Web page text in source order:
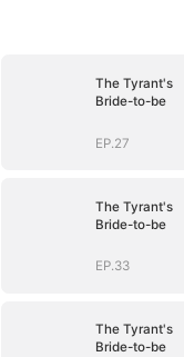
The Tyrant's
Bride-to-be
EP.27
The Tyrant's
Bride-to-be
EP.33
The Tyrant's
Bride-to-be